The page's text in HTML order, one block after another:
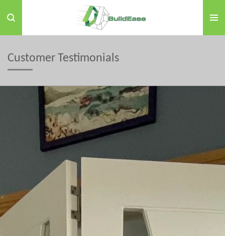
to
main
Customer Testimonials